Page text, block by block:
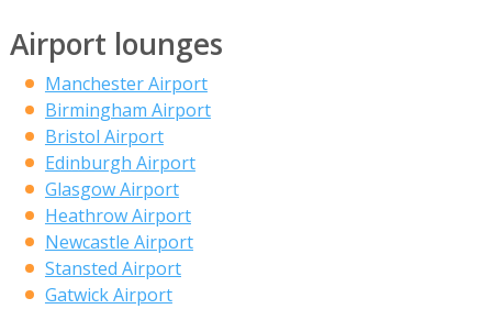
Airport lounges
Manchester Airport
Birmingham Airport
Bristol Airport
Edinburgh Airport
Glasgow Airport
Heathrow Airport
Newcastle Airport
Stansted Airport
Gatwick Airport